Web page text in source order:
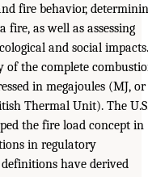
fire behavior,
as well as assessing
and social impacts.
of the complete
in megajoules (MJ, or
Thermal Unit). The
the fire load concept in
in regulatory
have derived